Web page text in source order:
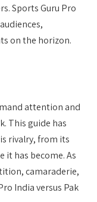
Sports Guru Pro
on the horizon.
attention and
This guide has
rivalry, from its
has become. As
camaraderie,
India versus Pak